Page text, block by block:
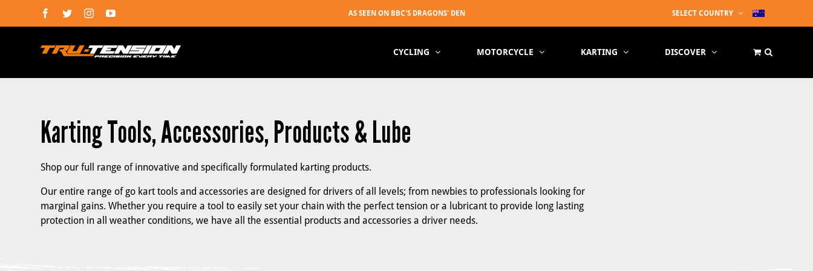
Facebook
TwitterInstagramYouTube SELECT COUNTRY
CYCLING MOTORCYCLE KARTING DISCOVER
Karting Tools, Accessories, Products & Lube
Shop our full range of innovative and specifically formulated karting products.
Our entire range of go kart tools and accessories are designed for drivers of all levels; from newbies to professionals looking for
marginal gains. Whether you require a tool to easily set your chain with the perfect tension or a lubricant to provide long lasting
protection in all weather conditions, we have all the essential products and accessories a driver needs.